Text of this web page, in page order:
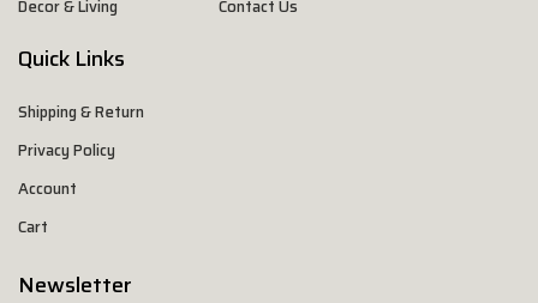
Decor & Living
Contact Us
Quick Links
Shipping & Return
Privacy Policy
Account
Cart
Newsletter